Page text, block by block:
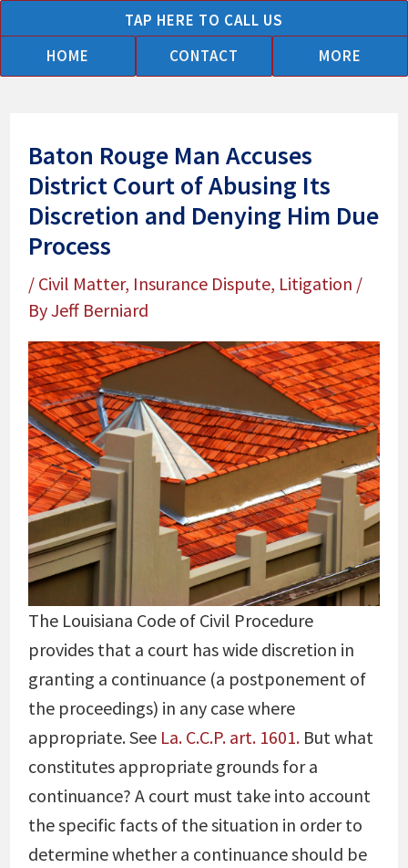
to
content
TAP HERE TO CALL US
HOME
CONTACT MORE
Baton Rouge Man Accuses
District Court of Abusing Its
Discretion and Denying Him Due
Process
/ Civil Matter, Insurance Dispute, Litigation /
ByJeff Berniard
The Louisiana Code of Civil Procedure
provides that a court has wide discretion in
granting a continuance (a postponement of
the proceedings) in any case where
appropriate. See La. C.C.P. art. 1601.But what
constitutes appropriate grounds for a
continuance? A court must take into account
the specific facts of the situation in order to
determine whether a continuance should be